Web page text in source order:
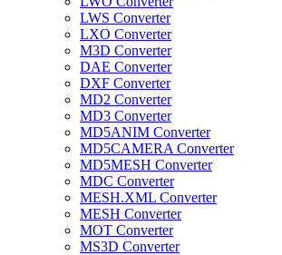
LWS Converter
LXO Converter
M3D Converter
DAE Converter
DXF Converter
MD2 Converter
MD3 Converter
MD5ANIM Converter
MD5CAMERA Converter
MD5MESH Converter
MDC Converter
MESH.XML Converter
MESH Converter
MOT Converter
MS3D Converter